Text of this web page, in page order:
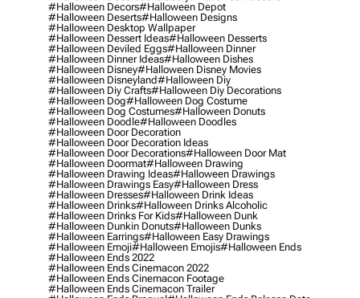
#halloween Decors#halloween Depot
#halloween Deserts#halloween Designs
#halloween Desktop Wallpaper
#halloween Dessert Ideas#halloween Desserts
#halloween Deviled Eggs#halloween Dinner
#halloween Dinner Ideas#halloween Dishes
#halloween Disney#halloween Disney Movies
#halloween Disneyland#halloween Diy
#halloween Diy Crafts#halloween Diy Decorations
#halloween Dog#halloween Dog Costume
#halloween Dog Costumes#halloween Donuts
#halloween Doodle#halloween Doodles
#halloween Door Decoration
#halloween Door Decoration Ideas
#halloween Door Decorations#halloween Door Mat
#halloween Doormat#halloween Drawing
#halloween Drawing Ideas#halloween Drawings
#halloween Drawings Easy#halloween Dress
#halloween Dresses#halloween Drink Ideas
#halloween Drinks#halloween Drinks Alcoholic
#halloween Drinks For Kids#halloween Dunk
#halloween Dunkin Donuts#halloween Dunks
#halloween Earrings#halloween Easy Drawings
#halloween Emoji#halloween Emojis#halloween Ends
#halloween Ends 2022
#halloween Ends Cinemacon 2022
#halloween Ends Cinemacon Footage
#halloween Ends Cinemacon Trailer